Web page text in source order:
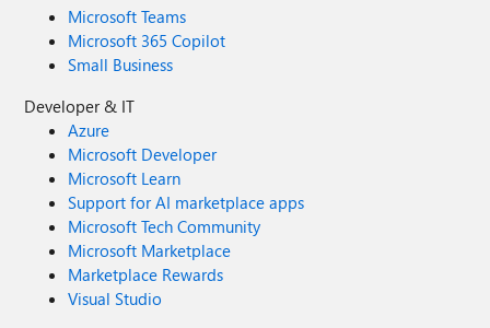
Microsoft Teams
Microsoft 365 Copilot
Small Business
Developer & IT
Azure
Microsoft Developer
Microsoft Learn
Support for AI marketplace apps
Microsoft Tech Community
Microsoft Marketplace
Marketplace Rewards
Visual Studio